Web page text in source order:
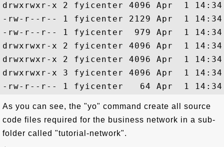
drwxrwxr-x 2 fyicenter 4096 Apr  1
-rw-r--r-- 1 fyicenter 2129 Apr  1 14:34
-rw-r--r-- 1 fyicenter  979 Apr  1 14:34
drwxrwxr-x 2 fyicenter 4096 Apr  1 14:34
drwxrwxr-x 2 fyicenter 4096 Apr  1
drwxrwxr-x 3 fyicenter 4096 Apr  1
As you can see, the "yo" command create all source
code files required for the business network in a sub-
folder called "tutorial-network".